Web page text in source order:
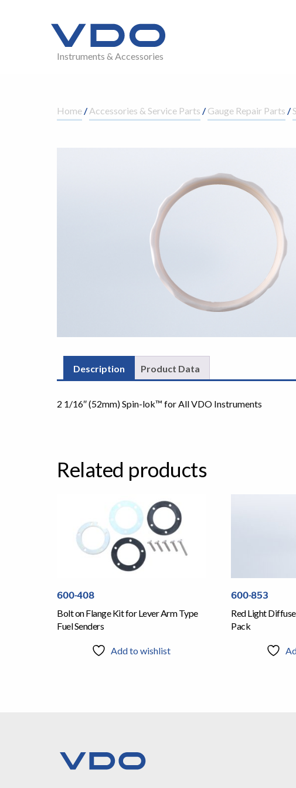
Instruments & Accessories
Home/Accessories & Service Parts /Gauge Repair Parts /
Description Product Data
2 1/16″ (52mm) Spin-lok™ for All VDO Instruments
Related products
600-408
Bolt on Flange Kit for Lever Arm Type
Fuel Senders
Add to wishlist
600-853
Red Light
Pack